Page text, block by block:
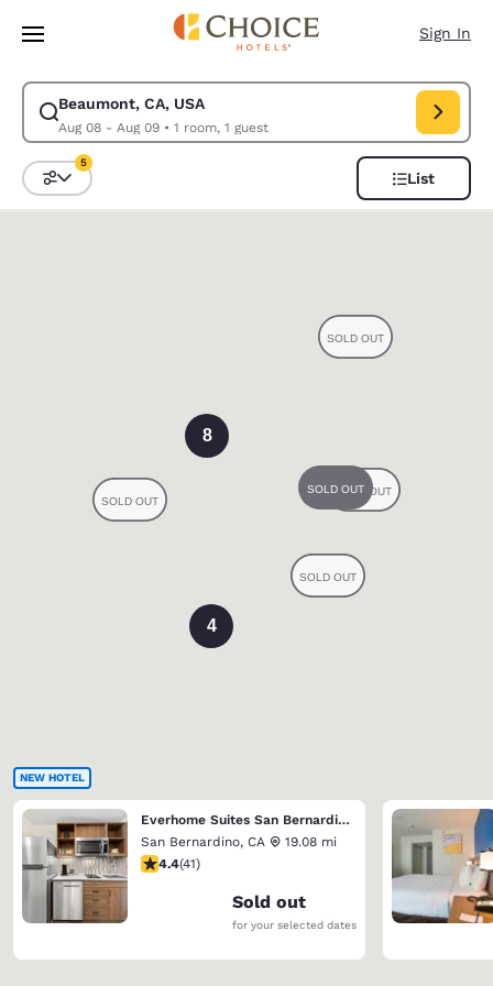
Skip To Main Content
Sign In
Beaumont, CA, USA
Aug 08 - Aug 09• 1 room, 1 guest
Modify search for Beaumont, CA, USA. Check in date Aug 08, Check
Sort and Filter
5
List
8
4
NEW HOTEL
Everhome Suites San Bernardino - Loma Linda
San Bernardino, CA
19.08 mi
4.39 stars rating. Excellent. 41 reviews
4.4(41)
Sold out
for your selected dates